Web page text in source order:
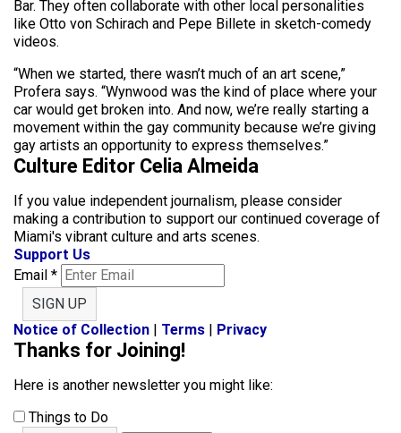
Bar. They often collaborate with other local personalities
like Otto von Schirach and Pepe Billete in sketch-comedy
videos.
“When we started, there wasn’t much of an art scene,”
Profera says. “Wynwood was the kind of place where your
car would get broken into. And now, we’re really starting a
movement within the gay community because we’re giving
gay artists an opportunity to express themselves.”
Culture Editor Celia Almeida
If you value independent journalism, please consider
making a contribution to support our continued coverage of
Miami's vibrant culture and arts scenes.
Support Us
Email *
SIGN UP
Notice of Collection | Terms | Privacy
Thanks for Joining!
Here is another newsletter you might like:
Things to Do